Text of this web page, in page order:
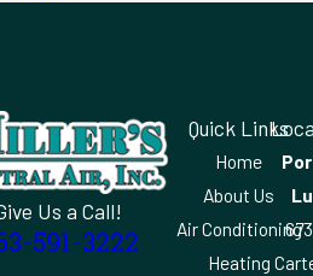
Us a Call!
591-3222
Quick Links
Home
About Us
Air Conditioning
Heating